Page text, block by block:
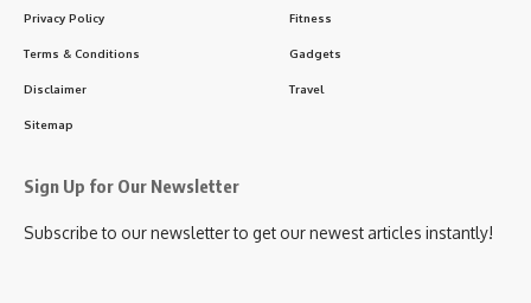
Privacy Policy
Terms & Conditions
Disclaimer
Sitemap
Fitness
Gadgets
Travel
Sign Up for Our Newsletter
Subscribe to our newsletter to get our newest articles instantly!